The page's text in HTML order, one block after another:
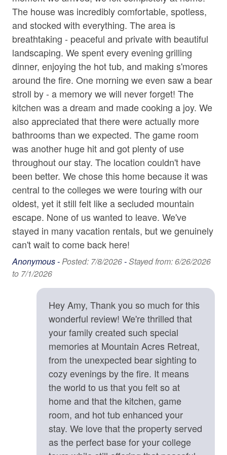
• Corn Hole
• Private 30 Acres
• Wooded Surroundings
• Square ft: 3,720
Bed/Bath Arrangements
• Main Level: Main Suite/Bedroom One - King Bed,
Attached Full Bath; Main Suite/Bedroom Two - Queen
Bed, Attached Full Bath; Bedroom Three - King Bed;
Shared Full Bath w/ Tub Only; Bonus Shower/Toilet In
Laundry Area
• Bonus Sleeping: Two Twin Beds in Bonus Sleeping
Area off of Bedroom Three
Important Property Notes
• Working Farm. Mountain Acres Retreat is a working
farm, and guests may see regular daily farm activity
during their stay. If you are traveling with a service
animal, please be aware that the farm animals may react
protectively toward unfamiliar animals out of natural
instinct.
• Exterior quiet hours are strictly enforced from 9:00 p.m.
to 8:00 a.m. to ensure a peaceful mountain environment.
• We strongly recommend CSA Travel Insurance to
as inclement weather, medical emergencies, or travel
Location Details
Mountain Acres Retreat is surrounded by an abundance
of opportunities for outdoor adventures, including hiking
trails, waterfalls, fly fishing spots, ziplining tours, kayak
rentals, and river tubing outfitters. What an treat to be
able to go on a morning hike, see amazing waterfalls,
and be back at the house by lunch. The home is 13
minutes from shopping, dining, and groceries in the
welcoming little town of Saluda, NC. Stop in the Historic
Jetted Tub in Bath
Living Room
Parking
Shampoo
Towels
Washer
Wine Glasses
Wood Stove
Family
Bathtub
Home Safety & Internet
Carbon Monoxide Detector
Contactless check-in and checkout is available
Deadbolt
Enhanced cleaning practices are used
Fire Extinguisher
High-Speed Internet (250+ Mbps)
Lock on Bedroom Door
Smoke Detector
Kitchen
Baking Sheet
BBQ Utensils
The house was incredibly comfortable, spotless,
and stocked with everything. The area is
breathtaking - peaceful and private with beautiful
landscaping. We spent every evening grilling
dinner, enjoying the hot tub, and making s'mores
around the fire. One morning we even saw a bear
stroll by - a memory we will never forget! The
kitchen was a dream and made cooking a joy. We
also appreciated that there were actually more
bathrooms than we expected. The game room
was another huge hit and got plenty of use
throughout our stay. The location couldn't have
been better. We chose this home because it was
central to the colleges we were touring with our
oldest, yet it still felt like a secluded mountain
escape. None of us wanted to leave. We've
stayed in many vacation rentals, but we genuinely
can't wait to come back here!
Anonymous - Posted: 7/8/2026-Stayed from: 6/26/2026
to 7/1/2026
Hey Amy, Thank you so much for this
wonderful review! We're thrilled that
your family created such special
memories at Mountain Acres Retreat,
from the unexpected bear sighting to
cozy evenings by the fire. It means
the world to us that you felt so at
home and that the kitchen, game
room, and hot tub enhanced your
stay. We love that the property served
as the perfect base for your college